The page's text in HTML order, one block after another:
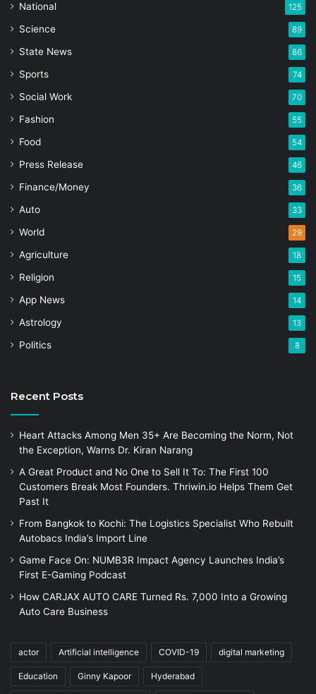
National 125
Science 89
State News 86
Sports 74
Social Work 70
Fashion 55
Food 54
Press Release 46
Finance/Money 36
Auto 33
World 29
Agriculture 18
Religion 15
App News 14
Astrology 13
Politics 8
Recent Posts
Heart Attacks Among Men 35+ Are Becoming the Norm, Not
the Exception, Warns Dr. Kiran Narang
A Great Product and No One to Sell It To: The First 100
Customers Break Most Founders. Thriwin.io Helps Them Get
Past It
From Bangkok to Kochi: The Logistics Specialist Who Rebuilt
Autobacs India’s Import Line
Game Face On: NUMB3R Impact Agency Launches India’s
First E-Gaming Podcast
How CARJAX AUTO CARE Turned Rs. 7,000 Into a Growing
Auto Care Business
actor Artificial intelligence COVID-19 digital marketing
Education Ginny Kapoor Hyderabad